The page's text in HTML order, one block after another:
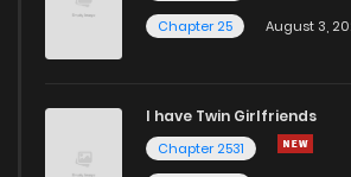
Chapter 25
August 3,
I have Twin Girlfriends
Chapter 2531